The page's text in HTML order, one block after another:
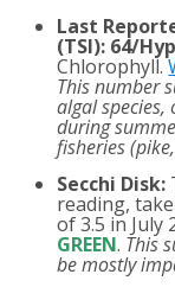
Last
(TSI): 64/
Chlorophyll.
This number
algal
during
fisheries
Secchi Disk:
reading,
of 3.5 in July
GREEN. This
be mostly